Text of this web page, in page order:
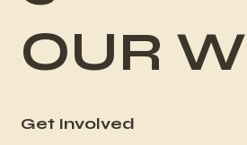
OUR
Get Involved